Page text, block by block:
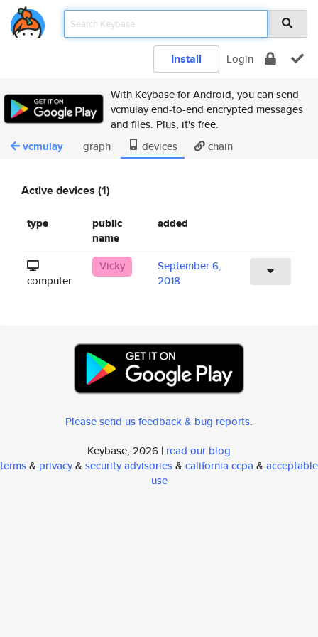
Install Login
With Keybase for Android, you can send
vcmulay end-to-end encrypted messages
and files. Plus, it's free.
vcmulay graph devices chain
Active devices (1)
type
public
name
added
computer
Vicky
September 6,
2018
Please send us feedback & bug reports.
Keybase, 2026 | read our blog
terms& privacy& security advisories& california ccpa & acceptable
use